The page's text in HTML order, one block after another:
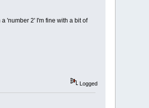
'number 2' I'm fine with a bit of
Logged